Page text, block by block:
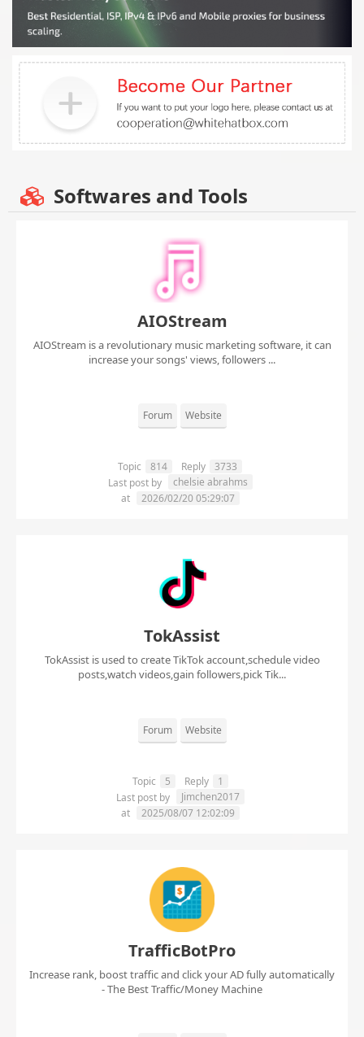
Softwares and Tools
AIOStream
AIOStream is a revolutionary music marketing software, it can
increase your songs' views, followers ...
Forum Website
Topic 814 Reply
3733
Last post by
chelsie abrahms
at
2026/02/20 05:29:07
TokAssist
TokAssist is used to create TikTok account,schedule video
posts,watch videos,gain followers,pick Tik...
Forum Website
Topic 5 Reply
1
Last post by
Jimchen2017
at
2025/08/07 12:02:09
TrafficBotPro
Increase rank, boost traffic and click your AD fully automatically
- The Best Traffic/Money Machine